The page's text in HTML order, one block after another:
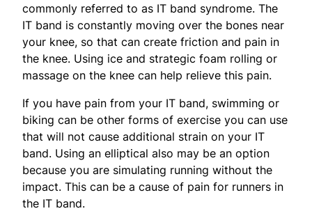
commonly referred to as IT band syndrome. The
IT band is constantly moving over the bones near
your knee, so that can create friction and pain in
the knee. Using ice and strategic foam rolling or
massage on the knee can help relieve this pain.
If you have pain from your IT band, swimming or
biking can be other forms of exercise you can use
that will not cause additional strain on your IT
band. Using an elliptical also may be an option
because you are simulating running without the
impact. This can be a cause of pain for runners in
the IT band.